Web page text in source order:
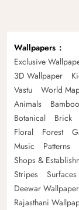
Wallpapers
Exclusive
3D Wallpaper
Vastu
World
Animals
Bamboo
Botanical
Brick
Floral
Forest
Music
Patterns
Shops &
Stripes
Surfaces
Deewar Wallpaper
Rajasthani